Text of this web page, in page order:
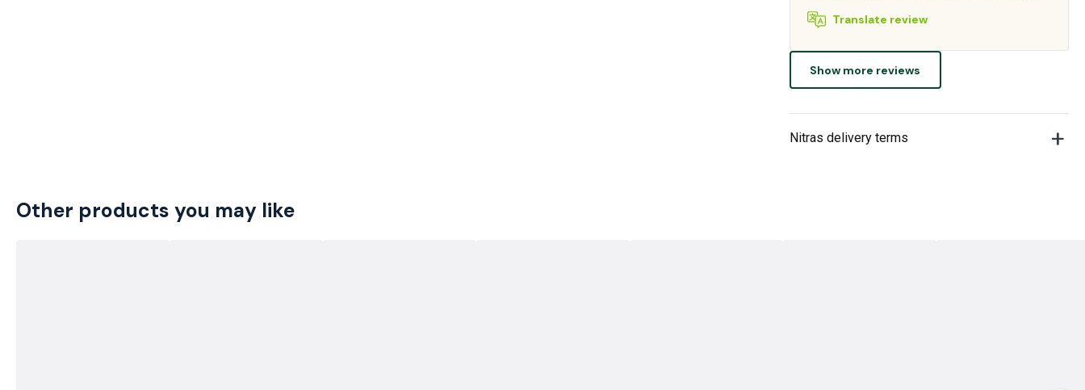
Translate review
Show more reviews
Nitras delivery terms
Other products you may like